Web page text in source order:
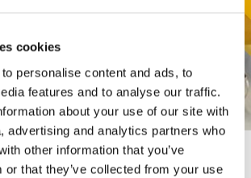
cookies
personalise content and ads, to
features and to analyse our traffic.
about your use of our site with
advertising and analytics partners who
other information that you’ve
or that they’ve collected from your use
in italian